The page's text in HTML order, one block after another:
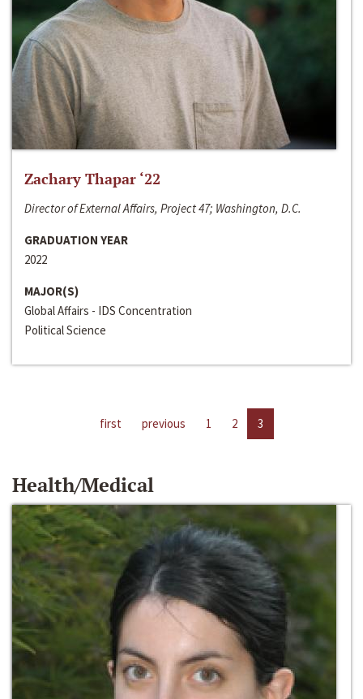
Zachary Thapar ‘22
Director of External Affairs, Project 47; Washington, D.C.
GRADUATION YEAR
2022
MAJOR(S)
Global Affairs - IDS Concentration
Political Science
first previous 1 2 3
Health/Medical